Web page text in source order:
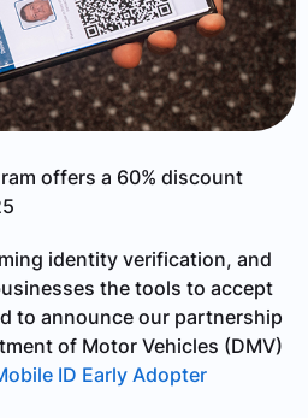
offers a 60% discount
identity verification, and
the tools to accept
to announce our partnership
of Motor Vehicles (DMV)
ID Early Adopter